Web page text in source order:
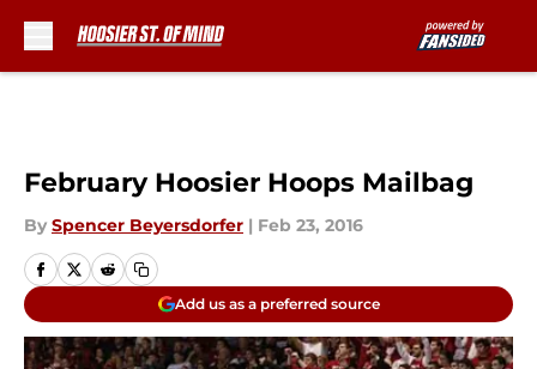
February Hoosier Hoops Mailbag
By Spencer Beyersdorfer | Feb 23, 2016
Add us as a preferred source